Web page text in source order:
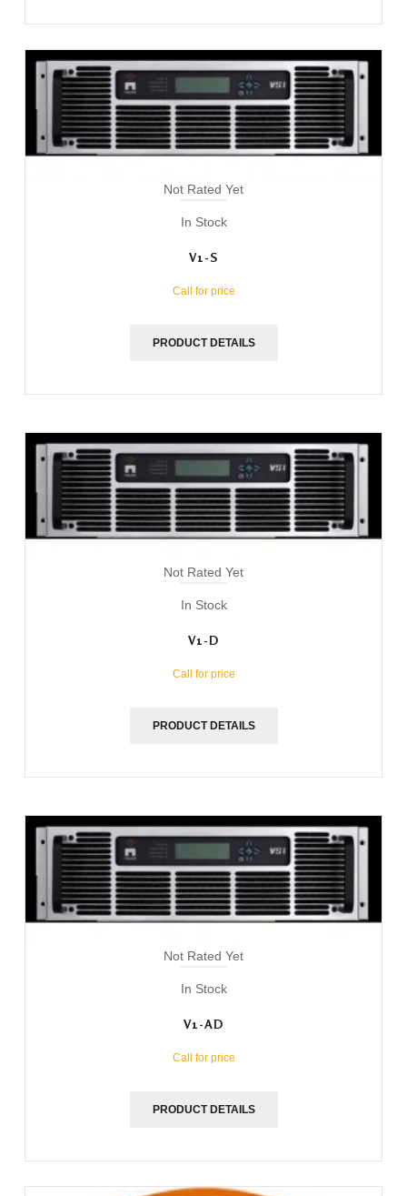
Not Rated Yet
In Stock
V1-S
Call for price
PRODUCT DETAILS
Not Rated Yet
In Stock
V1-D
Call for price
PRODUCT DETAILS
Not Rated Yet
In Stock
V1-AD
Call for price
PRODUCT DETAILS